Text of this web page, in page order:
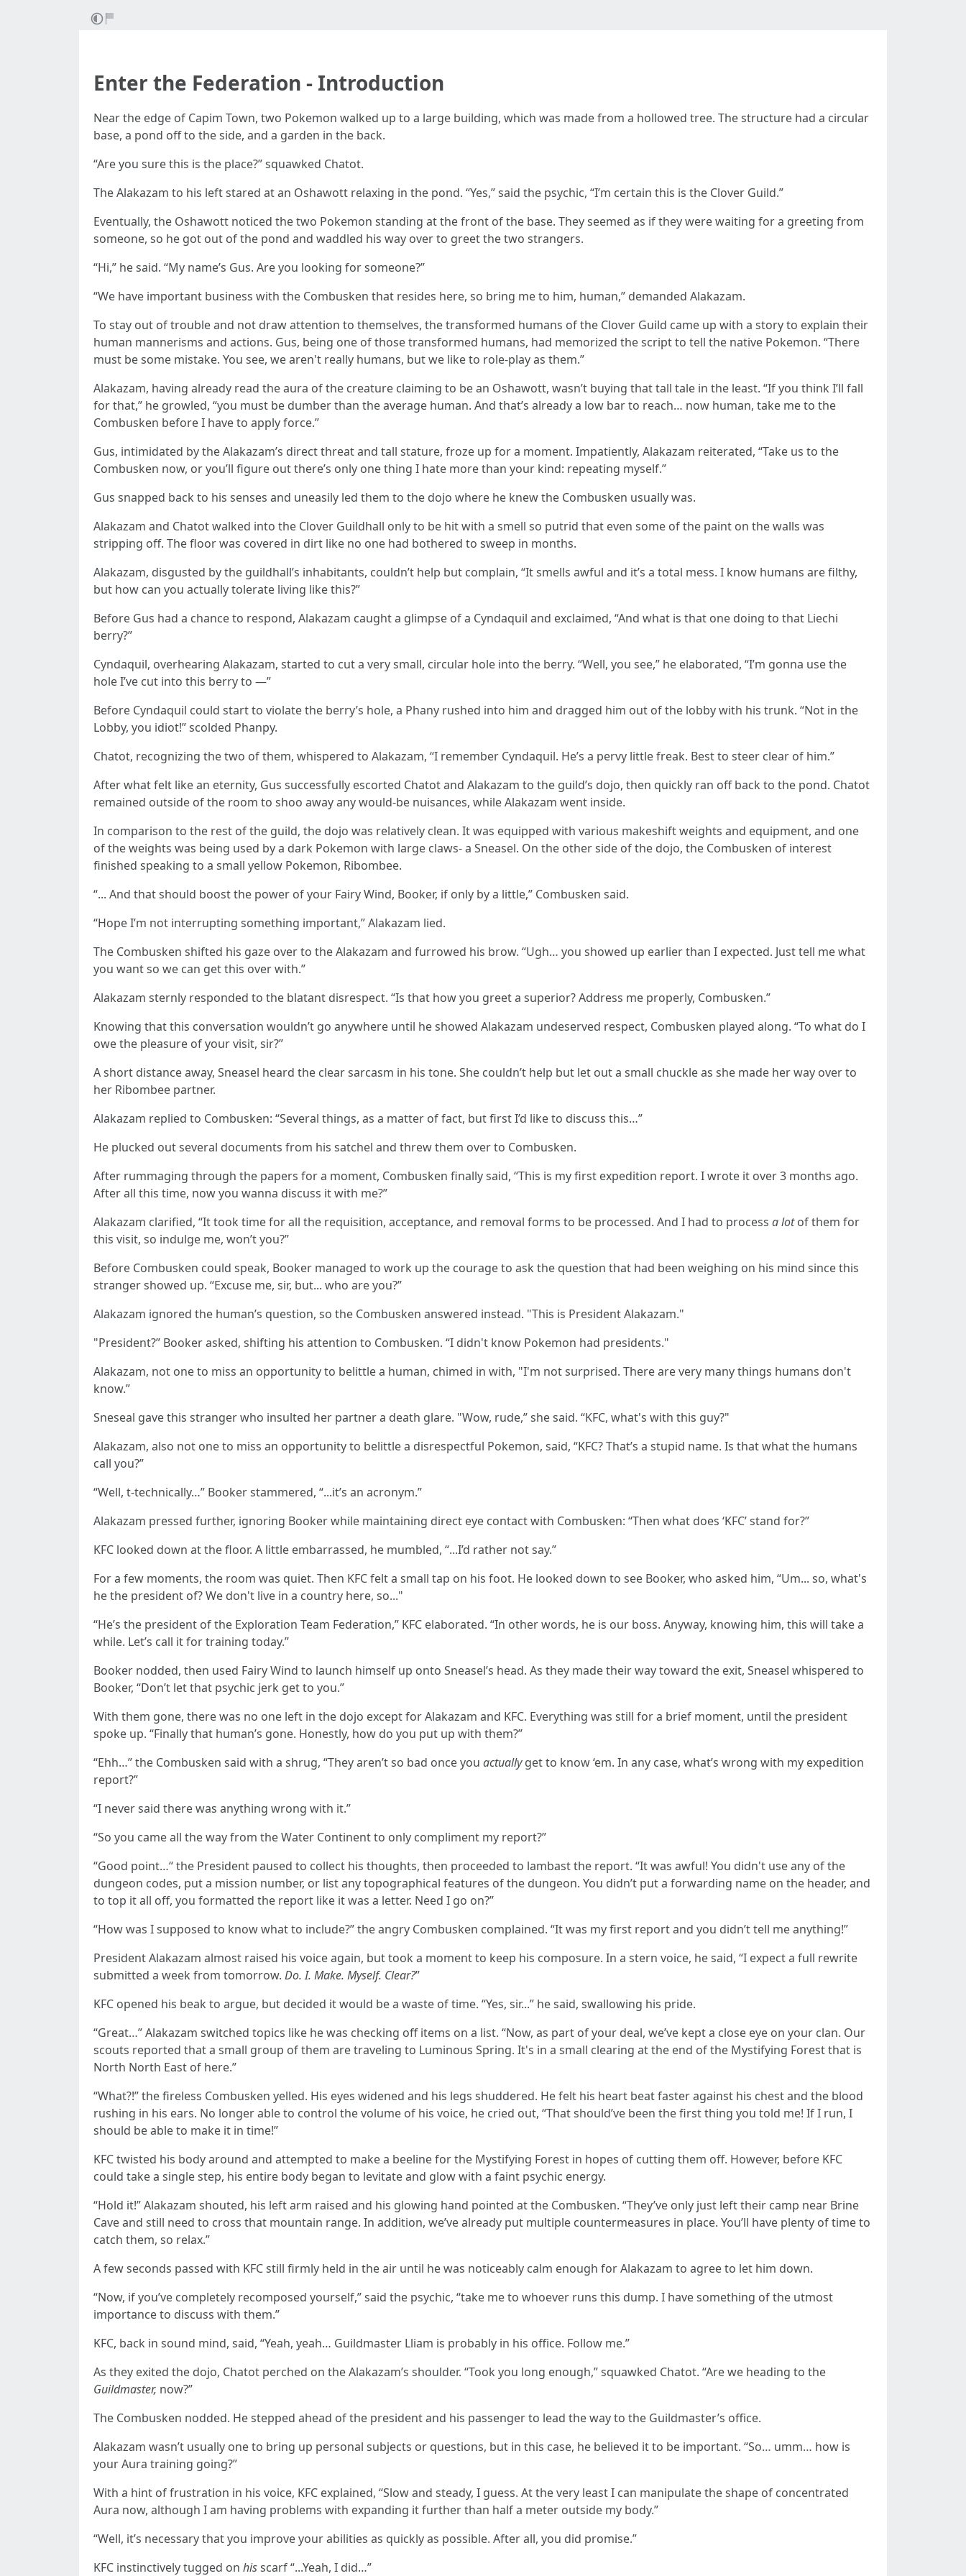
Enter the Federation - Introduction
Near the edge of Capim Town, two Pokemon walked up to a large building, which was made from a hollowed tree. The structure had a circular
base, a pond off to the side, and a garden in the back.
“Are you sure this is the place?” squawked Chatot.
The Alakazam to his left stared at an Oshawott relaxing in the pond. “Yes,” said the psychic, “I’m certain this is the Clover Guild.”
Eventually, the Oshawott noticed the two Pokemon standing at the front of the base. They seemed as if they were waiting for a greeting from
someone, so he got out of the pond and waddled his way over to greet the two strangers.
“Hi,” he said. “My name’s Gus. Are you looking for someone?”
“We have important business with the Combusken that resides here, so bring me to him, human,” demanded Alakazam.
To stay out of trouble and not draw attention to themselves, the transformed humans of the Clover Guild came up with a story to explain their
human mannerisms and actions. Gus, being one of those transformed humans, had memorized the script to tell the native Pokemon. “There
must be some mistake. You see, we aren't really humans, but we like to role-play as them.”
Alakazam, having already read the aura of the creature claiming to be an Oshawott, wasn’t buying that tall tale in the least. “If you think I’ll fall
for that,” he growled, “you must be dumber than the average human. And that’s already a low bar to reach… now human, take me to the
Combusken before I have to apply force.”
Gus, intimidated by the Alakazam’s direct threat and tall stature, froze up for a moment. Impatiently, Alakazam reiterated, “Take us to the
Combusken now, or you’ll figure out there’s only one thing I hate more than your kind: repeating myself.”
Gus snapped back to his senses and uneasily led them to the dojo where he knew the Combusken usually was.
Alakazam and Chatot walked into the Clover Guildhall only to be hit with a smell so putrid that even some of the paint on the walls was
stripping off. The floor was covered in dirt like no one had bothered to sweep in months.
Alakazam, disgusted by the guildhall’s inhabitants, couldn’t help but complain, “It smells awful and it’s a total mess. I know humans are filthy,
but how can you actually tolerate living like this?”
Before Gus had a chance to respond, Alakazam caught a glimpse of a Cyndaquil and exclaimed, “And what is that one doing to that Liechi
berry?”
Cyndaquil, overhearing Alakazam, started to cut a very small, circular hole into the berry. “Well, you see,” he elaborated, “I’m gonna use the
hole I’ve cut into this berry to —”
Before Cyndaquil could start to violate the berry’s hole, a Phany rushed into him and dragged him out of the lobby with his trunk. “Not in the
Lobby, you idiot!” scolded Phanpy.
Chatot, recognizing the two of them, whispered to Alakazam, “I remember Cyndaquil. He’s a pervy little freak. Best to steer clear of him.”
After what felt like an eternity, Gus successfully escorted Chatot and Alakazam to the guild’s dojo, then quickly ran off back to the pond. Chatot
remained outside of the room to shoo away any would-be nuisances, while Alakazam went inside.
In comparison to the rest of the guild, the dojo was relatively clean. It was equipped with various makeshift weights and equipment, and one
of the weights was being used by a dark Pokemon with large claws- a Sneasel. On the other side of the dojo, the Combusken of interest
finished speaking to a small yellow Pokemon, Ribombee.
“... And that should boost the power of your Fairy Wind, Booker, if only by a little,” Combusken said.
“Hope I’m not interrupting something important,” Alakazam lied.
The Combusken shifted his gaze over to the Alakazam and furrowed his brow. “Ugh… you showed up earlier than I expected. Just tell me what
you want so we can get this over with.”
Alakazam sternly responded to the blatant disrespect. “Is that how you greet a superior? Address me properly, Combusken.”
Knowing that this conversation wouldn’t go anywhere until he showed Alakazam undeserved respect, Combusken played along. “To what do I
owe the pleasure of your visit, sir?”
A short distance away, Sneasel heard the clear sarcasm in his tone. She couldn’t help but let out a small chuckle as she made her way over to
her Ribombee partner.
Alakazam replied to Combusken: “Several things, as a matter of fact, but first I’d like to discuss this…”
He plucked out several documents from his satchel and threw them over to Combusken.
After rummaging through the papers for a moment, Combusken finally said, “This is my first expedition report. I wrote it over 3 months ago.
After all this time, now you wanna discuss it with me?”
Alakazam clarified, “It took time for all the requisition, acceptance, and removal forms to be processed. And I had to process a lotof them for
this visit, so indulge me, won’t you?”
Before Combusken could speak, Booker managed to work up the courage to ask the question that had been weighing on his mind since this
stranger showed up. “Excuse me, sir, but... who are you?”
Alakazam ignored the human’s question, so the Combusken answered instead. "This is President Alakazam."
"President?” Booker asked, shifting his attention to Combusken. “I didn't know Pokemon had presidents."
Alakazam, not one to miss an opportunity to belittle a human, chimed in with, "I'm not surprised. There are very many things humans don't
know.”
Sneseal gave this stranger who insulted her partner a death glare. "Wow, rude,” she said. “KFC, what's with this guy?"
Alakazam, also not one to miss an opportunity to belittle a disrespectful Pokemon, said, “KFC? That’s a stupid name. Is that what the humans
call you?”
“Well, t-technically…” Booker stammered, “...it’s an acronym.”
Alakazam pressed further, ignoring Booker while maintaining direct eye contact with Combusken: “Then what does ‘KFC’ stand for?”
KFC looked down at the floor. A little embarrassed, he mumbled, “...I’d rather not say.”
For a few moments, the room was quiet. Then KFC felt a small tap on his foot. He looked down to see Booker, who asked him, “Um... so, what's
he the president of? We don't live in a country here, so..."
“He’s the president of the Exploration Team Federation,” KFC elaborated. “In other words, he is our boss. Anyway, knowing him, this will take a
while. Let’s call it for training today.”
Booker nodded, then used Fairy Wind to launch himself up onto Sneasel’s head. As they made their way toward the exit, Sneasel whispered to
Booker, “Don’t let that psychic jerk get to you.”
With them gone, there was no one left in the dojo except for Alakazam and KFC. Everything was still for a brief moment, until the president
spoke up. “Finally that human’s gone. Honestly, how do you put up with them?”
“Ehh…” the Combusken said with a shrug, “They aren’t so bad once you actuallyget to know ‘em. In any case, what’s wrong with my expedition
report?”
“I never said there was anything wrong with it.”
“So you came all the way from the Water Continent to only compliment my report?”
“Good point…“ the President paused to collect his thoughts, then proceeded to lambast the report. “It was awful! You didn't use any of the
dungeon codes, put a mission number, or list any topographical features of the dungeon. You didn’t put a forwarding name on the header, and
to top it all off, you formatted the report like it was a letter. Need I go on?”
“How was I supposed to know what to include?” the angry Combusken complained. “It was my first report and you didn’t tell me anything!”
President Alakazam almost raised his voice again, but took a moment to keep his composure. In a stern voice, he said, “I expect a full rewrite
submitted a week from tomorrow. Do. I. Make. Myself. Clear?”
KFC opened his beak to argue, but decided it would be a waste of time. “Yes, sir...” he said, swallowing his pride.
“Great…” Alakazam switched topics like he was checking off items on a list. “Now, as part of your deal, we’ve kept a close eye on your clan. Our
scouts reported that a small group of them are traveling to Luminous Spring. It's in a small clearing at the end of the Mystifying Forest that is
North North East of here.”
“What?!” the fireless Combusken yelled. His eyes widened and his legs shuddered. He felt his heart beat faster against his chest and the blood
rushing in his ears. No longer able to control the volume of his voice, he cried out, “That should’ve been the first thing you told me! If I run, I
should be able to make it in time!”
KFC twisted his body around and attempted to make a beeline for the Mystifying Forest in hopes of cutting them off. However, before KFC
could take a single step, his entire body began to levitate and glow with a faint psychic energy.
“Hold it!” Alakazam shouted, his left arm raised and his glowing hand pointed at the Combusken. “They’ve only just left their camp near Brine
Cave and still need to cross that mountain range. In addition, we’ve already put multiple countermeasures in place. You’ll have plenty of time to
catch them, so relax.”
A few seconds passed with KFC still firmly held in the air until he was noticeably calm enough for Alakazam to agree to let him down.
“Now, if you’ve completely recomposed yourself,” said the psychic, “take me to whoever runs this dump. I have something of the utmost
importance to discuss with them.”
KFC, back in sound mind, said, “Yeah, yeah… Guildmaster Lliam is probably in his office. Follow me.”
As they exited the dojo, Chatot perched on the Alakazam’s shoulder. “Took you long enough,” squawked Chatot. “Are we heading to the
Guildmaster, now?”
The Combusken nodded. He stepped ahead of the president and his passenger to lead the way to the Guildmaster’s office.
Alakazam wasn’t usually one to bring up personal subjects or questions, but in this case, he believed it to be important. “So… umm… how is
your Aura training going?”
With a hint of frustration in his voice, KFC explained, “Slow and steady, I guess. At the very least I can manipulate the shape of concentrated
Aura now, although I am having problems with expanding it further than half a meter outside my body.”
“Well, it’s necessary that you improve your abilities as quickly as possible. After all, you did promise.”
KFC instinctively tugged on hisscarf “...Yeah, I did…”